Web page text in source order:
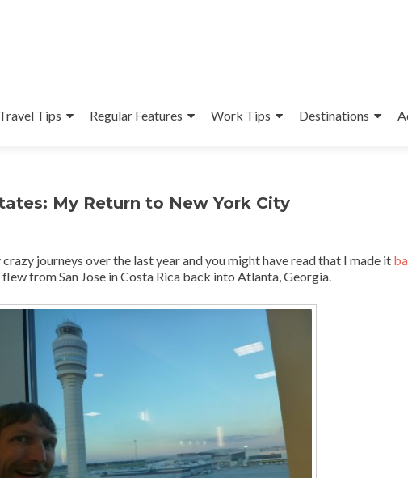
Travel Tips Regular Features Work Tips Destinations
My Return to New York City
crazy journeys over the last year and you might have read that I made it
from San Jose in Costa Rica back into Atlanta, Georgia.